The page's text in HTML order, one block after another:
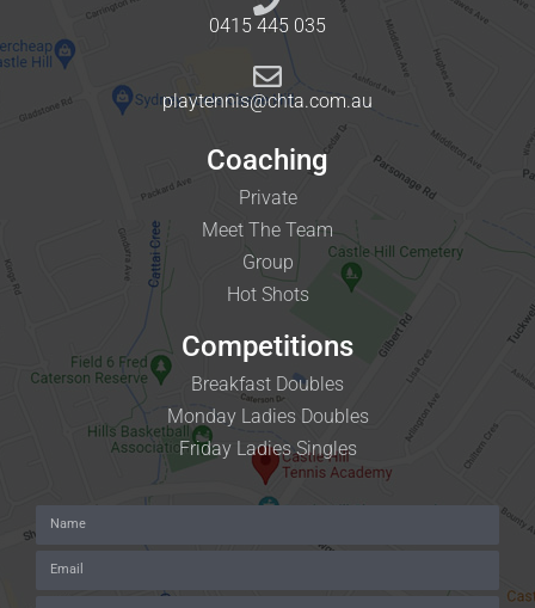
0415 445 035
playtennis@chta.com.au
Coaching
Private
Meet The Team
Group
Hot Shots
Competitions
Breakfast Doubles
Monday Ladies Doubles
Friday Ladies Singles